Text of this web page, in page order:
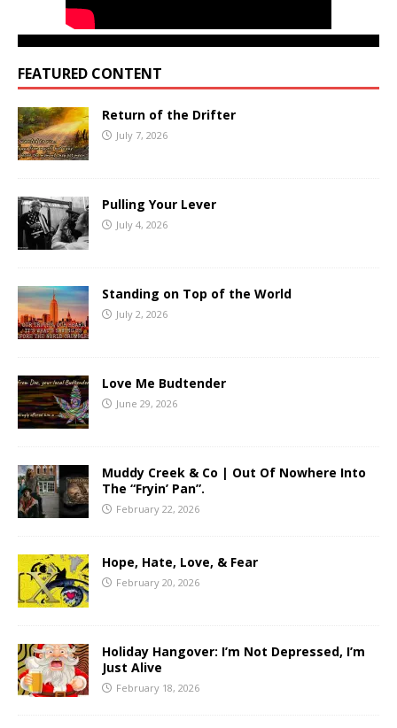
FEATURED CONTENT
Return of the Drifter
July 7, 2026
Pulling Your Lever
July 4, 2026
Standing on Top of the World
July 2, 2026
Love Me Budtender
June 29, 2026
Muddy Creek & Co | Out Of Nowhere Into
The “Fryin’ Pan”.
February 22, 2026
Hope, Hate, Love, & Fear
February 20, 2026
Holiday Hangover: I’m Not Depressed, I’m
Just Alive
February 18, 2026